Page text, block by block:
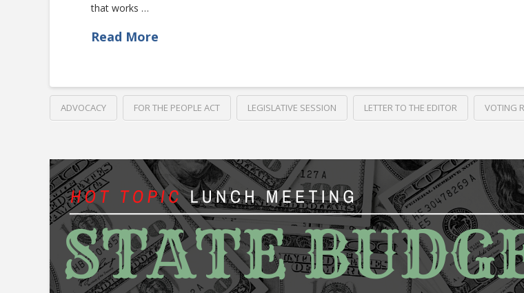
that works …
Read More
ADVOCACY FOR THE PEOPLE ACT LEGISLATIVE SESSION LETTER TO THE EDITOR VOTING